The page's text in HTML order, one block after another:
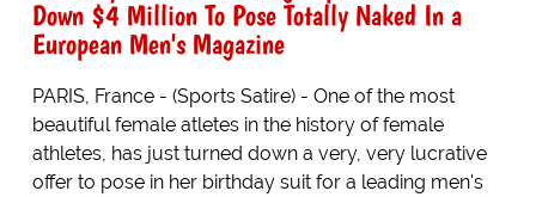
Down $4 Million To Pose Totally Naked In a
European Men's Magazine
PARIS, France - (Sports Satire) - One of the most
beautiful female atletes in the history of female
athletes, has just turned down a very, very lucrative
offer to pose in her birthday suit for a leading men's